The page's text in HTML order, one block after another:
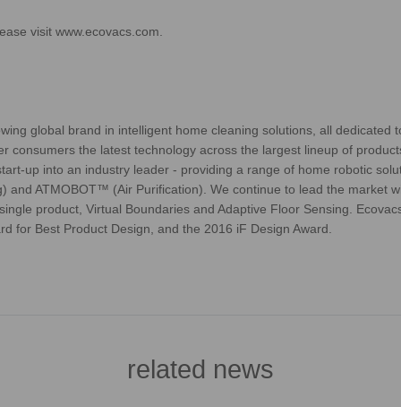
visit www.ecovacs.com
global brand in intelligent home cleaning solutions, all dedicated
consumers the latest technology across the largest lineup of
up into an industry leader - providing a range of home robotic
and ATMOBOT™ (Air Purification). We continue to lead the market
product, Virtual Boundaries and Adaptive Floor Sensing.
for Best Product Design, and the 2016 iF Design Award.
related news